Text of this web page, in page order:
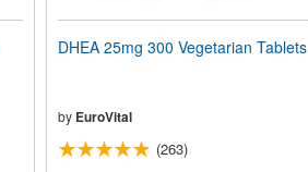
DHEA 25mg 300 Vegetarian Tablets
by EuroVital
(263)